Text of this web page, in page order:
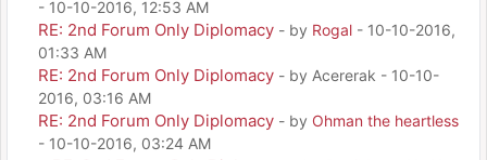
- 10-10-2016, 12:53 AM
RE: 2nd Forum Only Diplomacy - by Rogal - 10-10-2016,
01:33 AM
RE: 2nd Forum Only Diplomacy - by Acererak - 10-10-
2016, 03:16 AM
RE: 2nd Forum Only Diplomacy - by Ohman the heartless
- 10-10-2016, 03:24 AM